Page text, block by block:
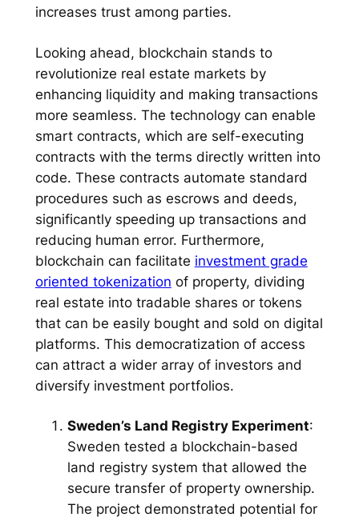
increases trust among parties.
Looking ahead, blockchain stands to
revolutionize real estate markets by
enhancing liquidity and making transactions
more seamless. The technology can enable
smart contracts, which are self-executing
contracts with the terms directly written into
code. These contracts automate standard
procedures such as escrows and deeds,
significantly speeding up transactions and
reducing human error. Furthermore,
blockchain can facilitate investment grade
oriented tokenization of property, dividing
real estate into tradable shares or tokens
that can be easily bought and sold on digital
platforms. This democratization of access
can attract a wider array of investors and
diversify investment portfolios.
Sweden’s Land Registry Experiment:
Sweden tested a blockchain-based
land registry system that allowed the
secure transfer of property ownership.
The project demonstrated potential for